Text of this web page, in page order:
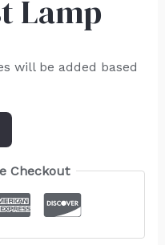
Lamp
will be added based
Checkout